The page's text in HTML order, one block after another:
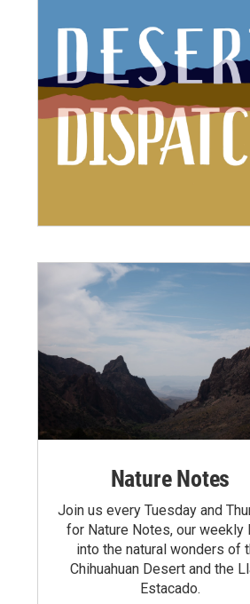
Nature Notes
Join us every Tuesday and
for Nature Notes, our weekly
into the natural wonders of
Chihuahuan Desert and the
Estacado.